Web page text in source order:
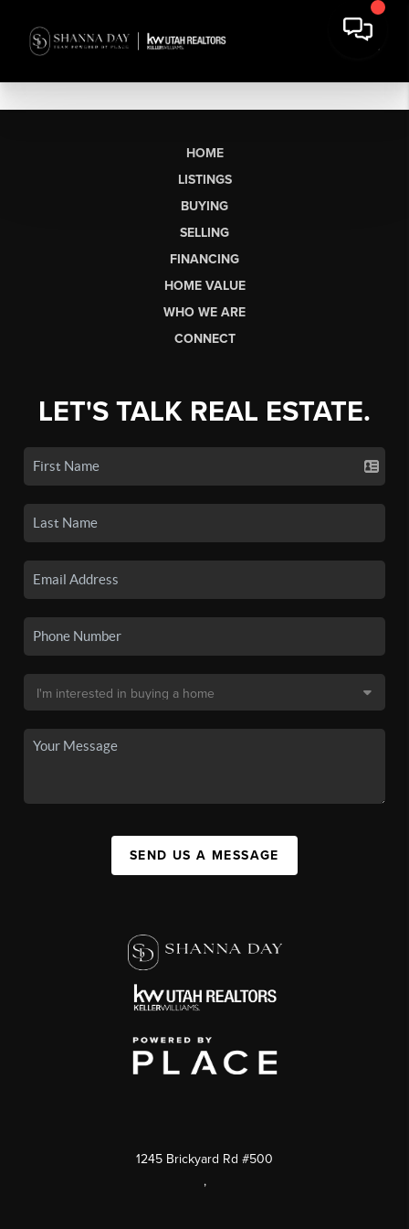
HOME
LISTINGS
BUYING
SELLING
FINANCING
HOME VALUE
WHO WE ARE
CONNECT
LET'S TALK REAL ESTATE.
SEND US A MESSAGE
1245 Brickyard Rd #500
,